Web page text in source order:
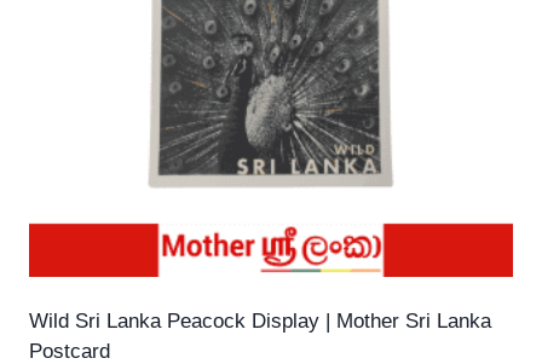
Wild Sri Lanka Peacock Display | Mother Sri Lanka
Postcard